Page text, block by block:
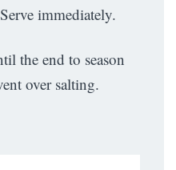
immediately.
the end to season
over salting.